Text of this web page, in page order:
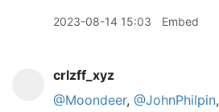
2023-08-14 15:03 Embed
crlzff_xyz
@Moondeer, @JohnPhilpin,